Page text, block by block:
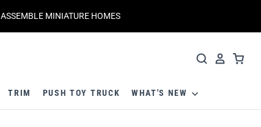
MINIATURE HOMES
TRIM PUSH TOY TRUCK WHAT'S NEW